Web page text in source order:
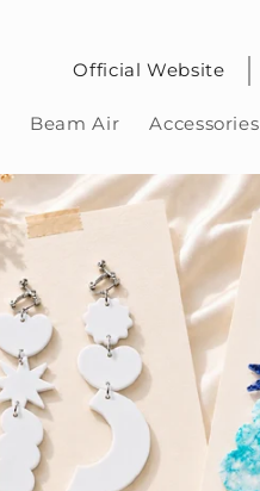
Beam Air Accessories
Official Website